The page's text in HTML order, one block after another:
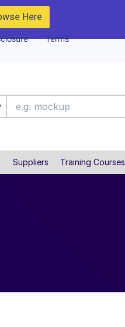
Here
Terms
Suppliers Training Courses